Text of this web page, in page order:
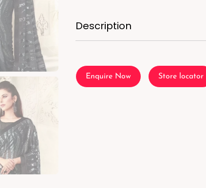
Description
Enquire Now Store locator